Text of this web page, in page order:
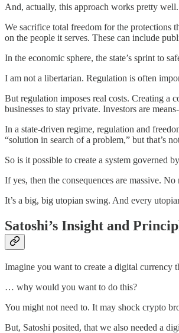
And, actually, this approach works pretty well.
We sacrifice total freedom for the protections
on the people it serves. These can include
In the economic sphere, the state’s sprint to
I am not a libertarian. Regulation is often
But regulation imposes real costs. Creating a
businesses to stay private. Investors are
In a state-driven regime, regulation and
“solution in search of a problem,” but that’s
So is it possible to create a system governed
If yes, then the consequences are massive.
It’s a big, big utopian swing. And every
Satoshi’s Insight and
Imagine you want to create a digital currency
… why would you want to do this?
You might not need to. It may shock crypto
But, Satoshi posited, that we also needed a